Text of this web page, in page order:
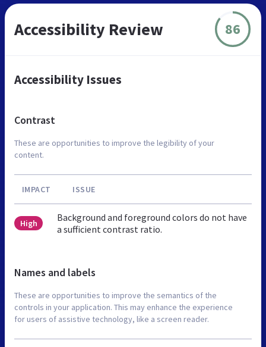
Accessibility Review 86
Accessibility Issues
Contrast
These are opportunities to improve the legibility of your
content.
IMPACT ISSUE
High
Background and foreground colors do not have
a sufficient contrast ratio.
Names and labels
These are opportunities to improve the semantics of the
controls in your application. This may enhance the experience
for users of assistive technology, like a screen reader.